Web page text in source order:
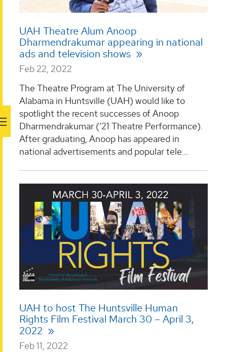
UAH Theatre Alum Anoop
Dharmendrakumar appearing in national
ads and television shows
Feb 22, 2022
The Theatre Program at The University of
Alabama in Huntsville (UAH) would like to
spotlight the recent successes of Anoop
Dharmendrakumar (‘21 Theatre Performance).
After graduating, Anoop has appeared in
national advertisements and popular tele...
UAH to host The Huntsville Human
Rights Film Festival March 30 – April 3,
2022
Feb 11, 2022